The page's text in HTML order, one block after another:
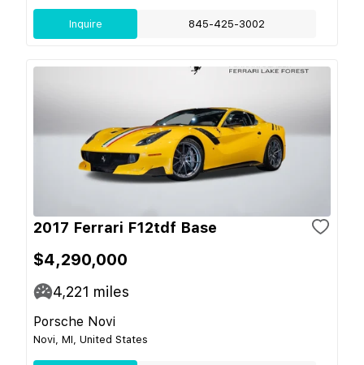
Inquire 845-425-3002
2017 Ferrari F12tdf Base
$4,290,000
4,221 miles
Porsche Novi
Novi, MI, United States